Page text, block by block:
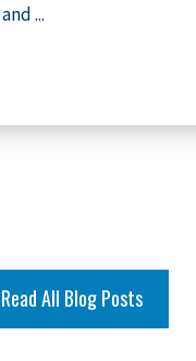
...
Read All Blog Posts